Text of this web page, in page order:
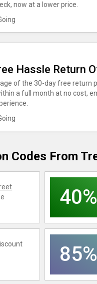
now at a lower price.
Hassle Return
of the 30-day free return
a full month at no cost,
Codes From
40%
85%